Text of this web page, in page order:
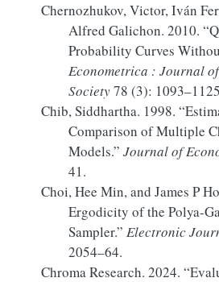
Chernozhukov, Victor, Iván
Alfred Galichon. 2010.
Probability Curves
Econometrica : Journal
Society78 (3):
Chib, Siddhartha. 1998.
Comparison of Multiple
Models.” Journal of
41.
Choi, Hee Min, and James P
Ergodicity of the Polya-
Sampler.” Electronic
2054–64.
Chroma Research. 2024.